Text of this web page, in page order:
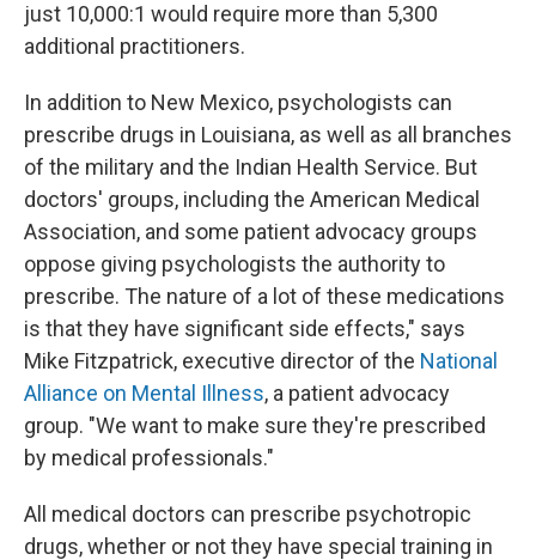
just 10,000:1 would require more than 5,300
additional practitioners.
In addition to New Mexico, psychologists can
prescribe drugs in Louisiana, as well as all branches
of the military and the Indian Health Service. But
doctors' groups, including the American Medical
Association, and some patient advocacy groups
oppose giving psychologists the authority to
prescribe. The nature of a lot of these medications
is that they have significant side effects," says
Mike Fitzpatrick, executive director of the National
Alliance on Mental Illness, a patient advocacy
group. "We want to make sure they're prescribed
by medical professionals."
All medical doctors can prescribe psychotropic
drugs, whether or not they have special training in